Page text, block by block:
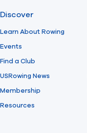
Discover
Learn About Rowing
Events
Find a Club
USRowing News
Membership
Resources